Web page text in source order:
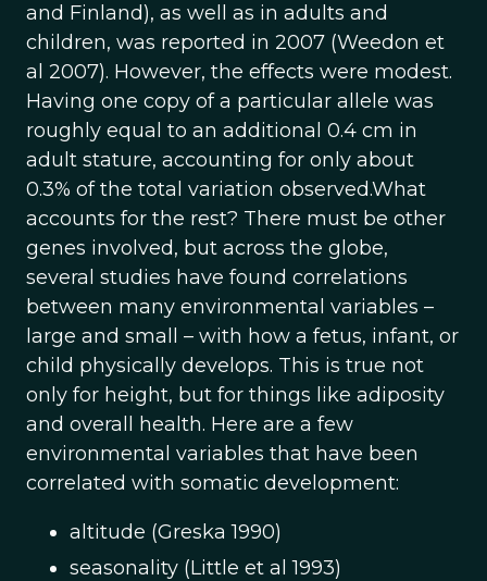
and Finland), as well as in adults and
children, was reported in 2007 (Weedon et
al 2007). However, the effects were modest.
Having one copy of a particular allele was
roughly equal to an additional 0.4 cm in
adult stature, accounting for only about
0.3% of the total variation observed.What
accounts for the rest? There must be other
genes involved, but across the globe,
several studies have found correlations
between many environmental variables –
large and small – with how a fetus, infant, or
child physically develops. This is true not
only for height, but for things like adiposity
and overall health. Here are a few
environmental variables that have been
correlated with somatic development:
altitude (Greska 1990)
seasonality (Little et al 1993)